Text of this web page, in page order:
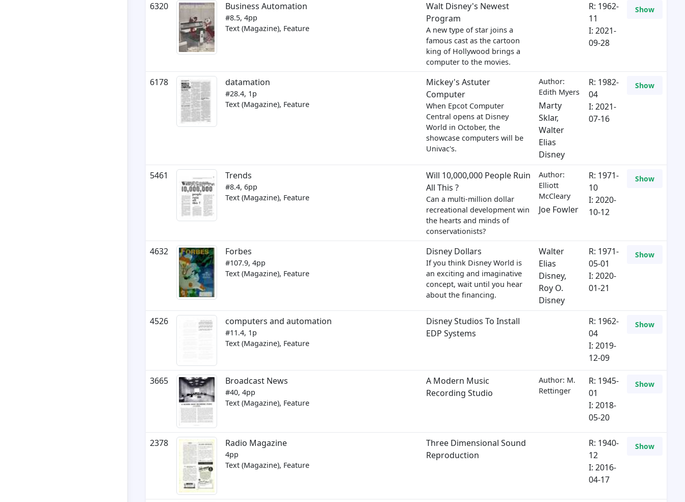
6320 Business Automation
#8.5, 4pp
Text (Magazine), Feature
Walt Disney's Newest
Program
A new type of star joins a
famous cast as the cartoon
king of Hollywood brings a
computer to the movies.
R: 1962-
11
I: 2021-
09-28
Show
6178 datamation
#28.4, 1p
Text (Magazine), Feature
Mickey's Astuter
Computer
When Epcot Computer
Central opens at Disney
World in October, the
showcase computers will be
Univac's.
Author:
Edith Myers
Marty
Sklar,
Walter
Elias
Disney
R: 1982-
04
I: 2021-
07-16
Show
5461 Trends
#8.4, 6pp
Text (Magazine), Feature
Will 10,000,000 People Ruin
All This ?
Can a multi-million dollar
recreational development win
the hearts and minds of
conservationists?
Author:
Elliott
McCleary
Joe Fowler
R: 1971-
10
I: 2020-
10-12
Show
4632 Forbes
#107.9, 4pp
Text (Magazine), Feature
Disney Dollars
If you think Disney World is
an exciting and imaginative
concept, wait until you hear
about the financing.
Walter
Elias
Disney,
Roy O.
Disney
R: 1971-
05-01
I: 2020-
01-21
Show
4526 computers and automation
#11.4, 1p
Text (Magazine), Feature
Disney Studios To Install
EDP Systems
R: 1962-
04
I: 2019-
12-09
Show
3665 Broadcast News
#40, 4pp
Text (Magazine), Feature
A Modern Music
Recording Studio
Author: M.
Rettinger
R: 1945-
01
I: 2018-
05-20
Show
2378 Radio Magazine
4pp
Text (Magazine), Feature
Three Dimensional Sound
Reproduction
R: 1940-
12
I: 2016-
04-17
Show